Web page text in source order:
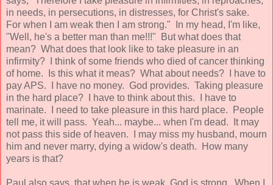
in needs, in persecutions, in distresses, for Christ's sake.
For when I am weak then I am strong." In my head, I'm like,
"Well, he's a better man than me!!!" But what does that
mean? What does that look like to take pleasure in an
infirmity? I think of some friends who died of cancer thinking
of home. Is this what it meas? What about needs? I have to
pay APS. I have no money. God provides. Taking pleasure
in the hard place? I have to think about this. I have to
marinate. I need to take pleasure in this hard place. People
tell me, it will pass. Yeah... maybe... when I'm dead. It may
not pass this side of heaven. I may miss my husband, mourn
him and never marry, dying a widow's death. How many
years is that?